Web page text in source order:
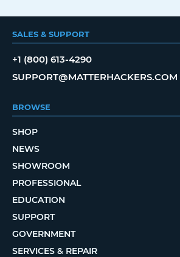
SALES & SUPPORT
+1 (800) 613-4290
SUPPORT@MATTERHACKERS.COM
BROWSE
SHOP
NEWS
SHOWROOM
PROFESSIONAL
EDUCATION
SUPPORT
GOVERNMENT
SERVICES & REPAIR